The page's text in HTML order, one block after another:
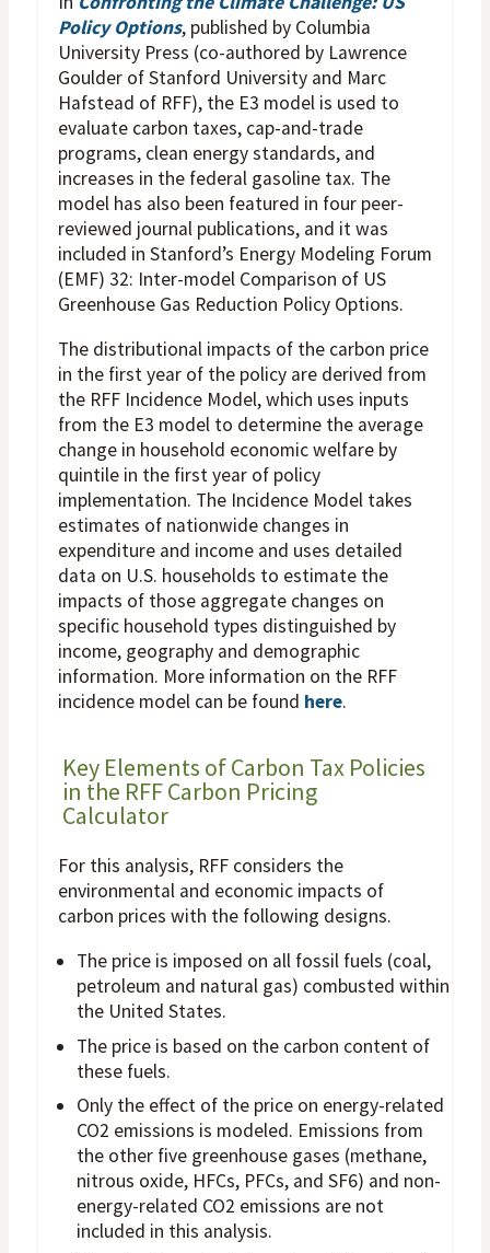
Policy Options, published by Columbia
University Press (co-authored by Lawrence
Goulder of Stanford University and Marc
Hafstead of RFF), the E3 model is used to
evaluate carbon taxes, cap-and-trade
programs, clean energy standards, and
increases in the federal gasoline tax. The
model has also been featured in four peer-
reviewed journal publications, and it was
included in Stanford’s Energy Modeling Forum
(EMF) 32: Inter-model Comparison of US
Greenhouse Gas Reduction Policy Options.
The distributional impacts of the carbon price
in the first year of the policy are derived from
the RFF Incidence Model, which uses inputs
from the E3 model to determine the average
change in household economic welfare by
quintile in the first year of policy
implementation. The Incidence Model takes
estimates of nationwide changes in
expenditure and income and uses detailed
data on U.S. households to estimate the
impacts of those aggregate changes on
specific household types distinguished by
income, geography and demographic
information. More information on the RFF
incidence model can be found here.
Key Elements of Carbon Tax Policies
in the RFF Carbon Pricing
Calculator
For this analysis, RFF considers the
environmental and economic impacts of
carbon prices with the following designs.
The price is imposed on all fossil fuels (coal,
petroleum and natural gas) combusted within
the United States.
The price is based on the carbon content of
these fuels.
Only the effect of the price on energy-related
CO2 emissions is modeled. Emissions from
the other five greenhouse gases (methane,
nitrous oxide, HFCs, PFCs, and SF6) and non-
energy-related CO2 emissions are not
included in this analysis.